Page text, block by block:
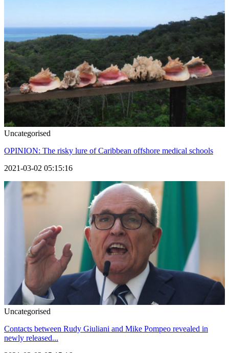
Uncategorised
OPINION: The risky lure of Caribbean offshore medical schools
2021-03-02 05:15:16
Uncategorised
Contacts between Rudy Giuliani and Mike Pompeo revealed in
newly released...